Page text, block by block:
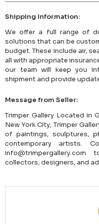
Shipping Information:
We offer a full range of
solutions that can be
budget. These include air,
all with appropriate
our team will keep you
shipment and provide
Message from Seller:
Trimper Gallery Located in
New York City, Trimper
of paintings, sculptures,
contemporary artists.
collectors, designers, and